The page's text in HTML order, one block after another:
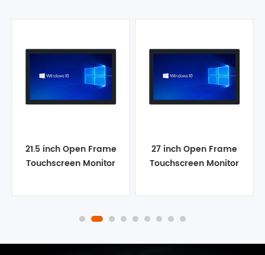
21.5 inch Open Frame
Touchscreen Monitor
27 inch Open Frame
Touchscreen Monitor